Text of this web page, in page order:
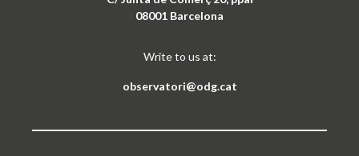
08001 Barcelona
Write to us at:
observatori@odg.cat